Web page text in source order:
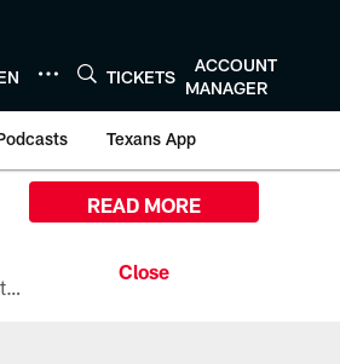
TICKETS
ACCOUNT
MANAGER
Texans App
All the ways you can watch, stream, and tune-in to Preseason Week 1 between the Texans and the Los Angeles Chargers at Reliant Stadium on August 13.
READ MORE